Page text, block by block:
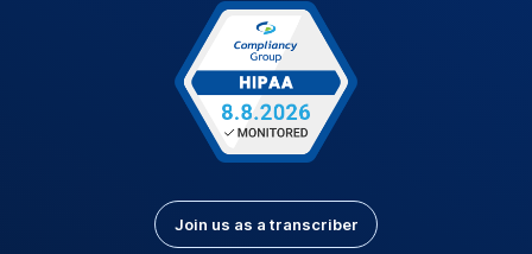
Join us as a transcriber